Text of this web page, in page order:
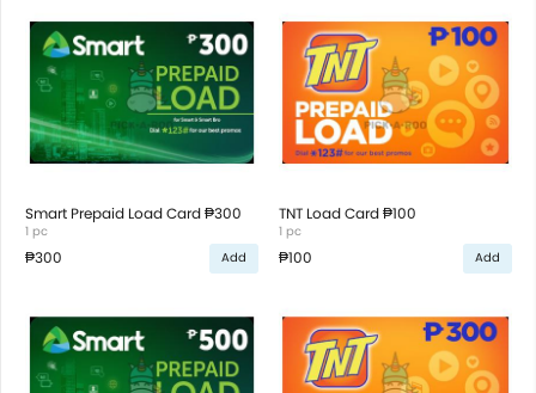
Smart Prepaid Load Card ₱300
1 pc
₱300 Add
TNT Load Card ₱100
1 pc
₱100 Add